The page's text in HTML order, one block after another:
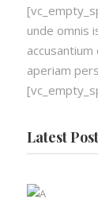
unde omnis
aperiam
Latest